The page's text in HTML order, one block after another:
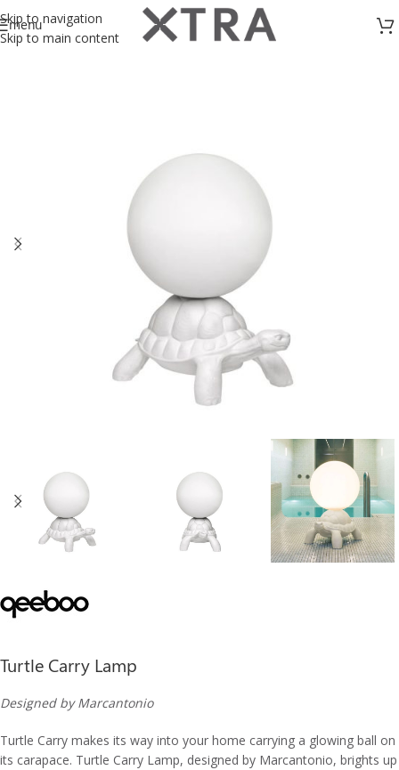
Skip to navigation
Skip to main content
menu
Turtle Carry Lamp
Designed by Marcantonio
Turtle Carry makes its way into your home carrying a glowing ball on
its carapace. Turtle Carry Lamp, designed by Marcantonio, brights up